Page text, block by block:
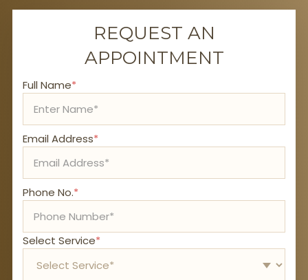
REQUEST AN
APPOINTMENT
Full Name*
Email Address*
Phone No.*
Select Service*